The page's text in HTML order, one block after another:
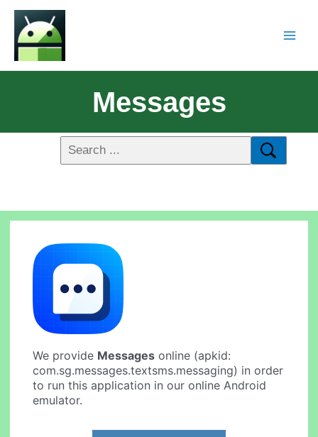
Messages
We provide Messages online (apkid:
com.sg.messages.textsms.messaging) in order
to run this application in our online Android
emulator.